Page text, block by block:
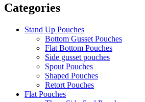
Categories
Stand Up Pouches
Bottom Gusset Pouches
Flat Bottom Pouches
Side gusset pouches
Spout Pouches
Shaped Pouches
Retort Pouches
Flat Pouches